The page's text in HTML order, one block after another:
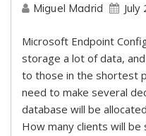
Miguel Madrid July
Microsoft Endpoint
storage a lot of data,
to those in the shortest
need to make several
database will be
How many clients will